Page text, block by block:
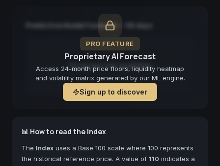
PRO FEATURE
Proprietary AI Forecast
Access 24-month price floors, liquidity heatmap
and volatility matrix generated by our ML engine.
Sign up to discover
Predictive Model Forecast — 90 days
Forecast not available
📊 How to read the Index
The Index uses a Base 100 scale where 100 represents
the historical reference price. A value of 110 indicates a